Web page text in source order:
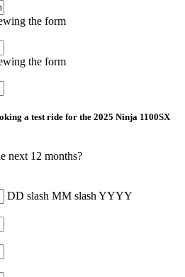
the form
the form
a test ride for the 2025 Ninja 1100SX
next 12 months?
DD slash MM slash YYYY